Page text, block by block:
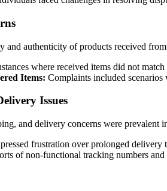
and authenticity of products received
where received items did not
Items: Complaints included scenarios
Issues
and delivery concerns were prevalent
frustration over prolonged delivery
of non-functional tracking numbers